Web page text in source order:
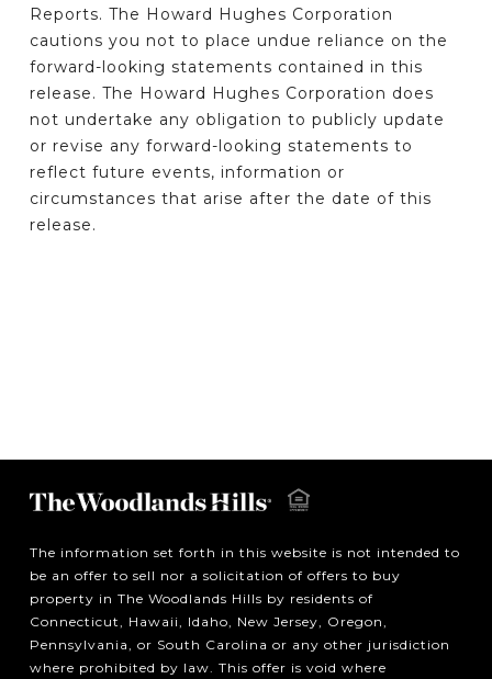
Reports. The Howard Hughes Corporation
cautions you not to place undue reliance on the
forward-looking statements contained in this
release. The Howard Hughes Corporation does
not undertake any obligation to publicly update
or revise any forward-looking statements to
reflect future events, information or
circumstances that arise after the date of this
release.
The information set forth in this website is not intended to
be an offer to sell nor a solicitation of offers to buy
property in The Woodlands Hills by residents of
Connecticut, Hawaii, Idaho, New Jersey, Oregon,
Pennsylvania, or South Carolina or any other jurisdiction
where prohibited by law. This offer is void where